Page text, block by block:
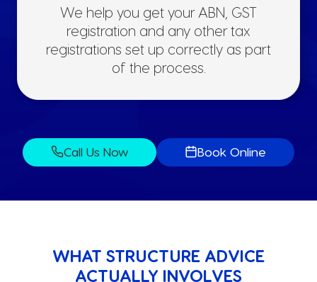
We help you get your ABN, GST
registration and any other tax
registrations set up correctly as part
of the process.
Call Us Now Book Online
WHAT STRUCTURE ADVICE
ACTUALLY INVOLVES